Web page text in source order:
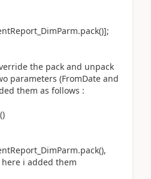
the pack and unpack
parameters (FromDate and
them as follows :
i added them